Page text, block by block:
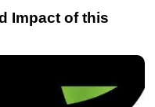
Impact of this